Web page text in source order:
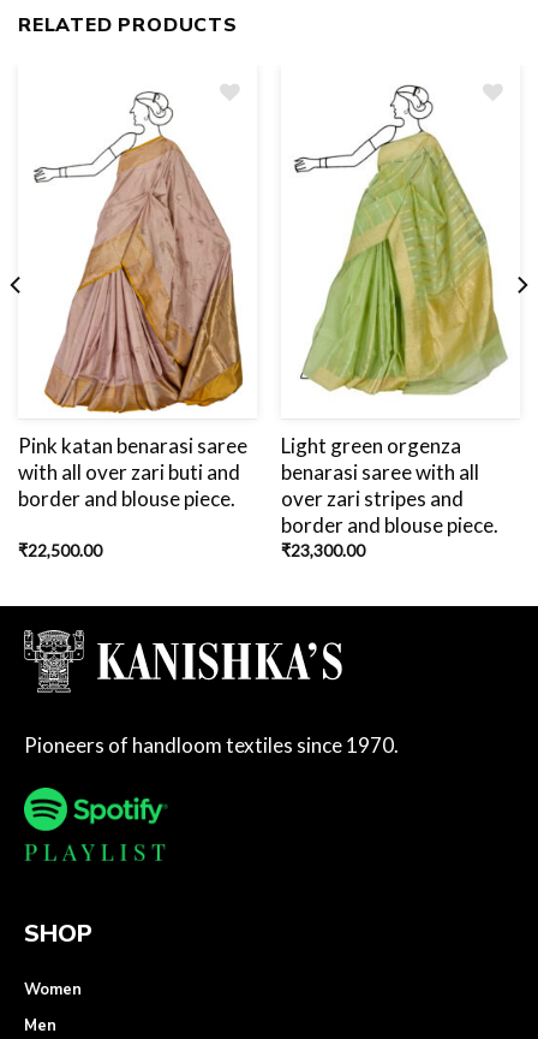
RELATED PRODUCTS
Pink katan benarasi saree
with all over zari buti and
border and blouse piece.
₹22,500.00
Light green orgenza
benarasi saree with all
over zari stripes and
border and blouse piece.
₹23,300.00
Pioneers of handloom textiles since 1970.
SHOP
Women
Men